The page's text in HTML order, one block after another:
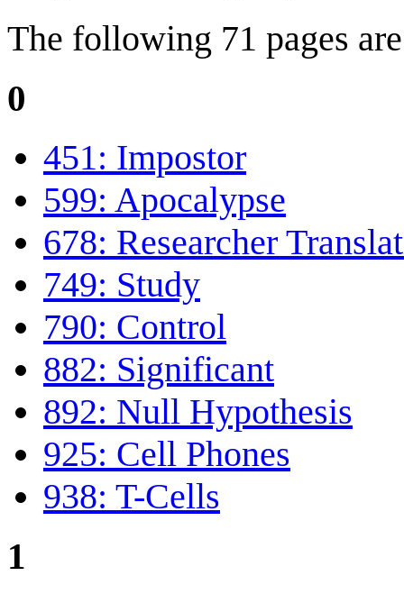
The following 71 pages
0
451: Impostor
599: Apocalypse
678: Researcher
749: Study
790: Control
882: Significant
892: Null Hypothesis
925: Cell Phones
938: T-Cells
1